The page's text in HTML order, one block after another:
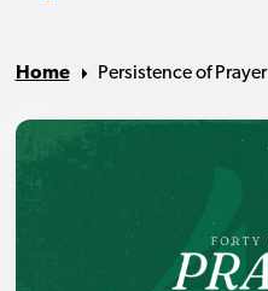
Home Persistence of Prayer